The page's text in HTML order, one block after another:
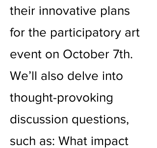
their innovative plans
for the participatory art
event on October 7th.
We’ll also delve into
thought-provoking
discussion questions,
such as: What impact